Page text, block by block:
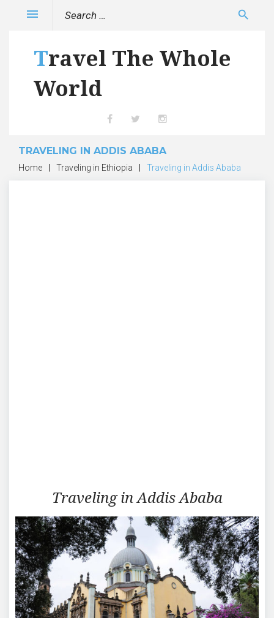
Search
search
Travel The Whole
World
menu
TRAVELING IN ADDIS ABABA
Home Traveling in Ethiopia Traveling in Addis Ababa
Traveling
Addis
Ababa
Traveling in Addis Ababa